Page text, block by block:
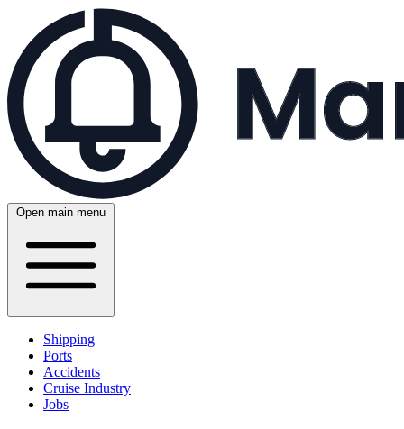
Open main menu
Shipping
Ports
Accidents
Cruise Industry
Jobs